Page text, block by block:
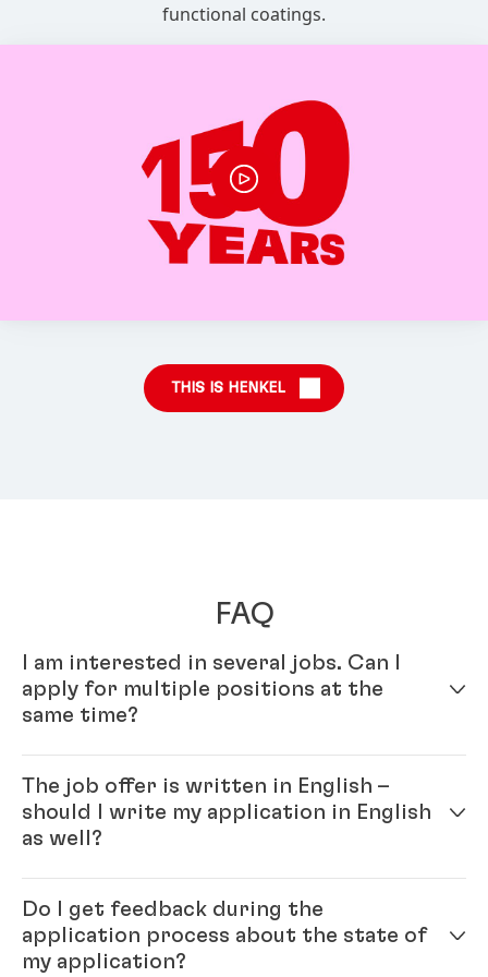
functional coatings.
THIS IS HENKEL
FAQ
I am interested in several jobs. Can I
apply for multiple positions at the
same time?
application system. Once your online profile is
complete, you can apply for multiple positions.
The job offer is written in English –
should I write my application in English
as well?
you will be working with colleagues from all over the
world and English is our official company language.
Generally, the ‘rule’ is: please write the application in
Do I get feedback during the
application process about the state of
my application?